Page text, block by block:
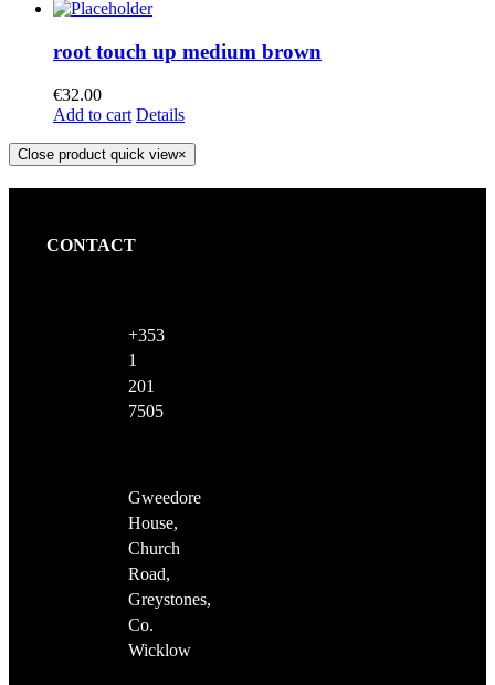
root touch up medium brown
€32.00
Add to cart Details
Close product quick view×
CONTACT
+353
1
201
7505
Gweedore
House,
Church
Road,
Greystones,
Co.
Wicklow